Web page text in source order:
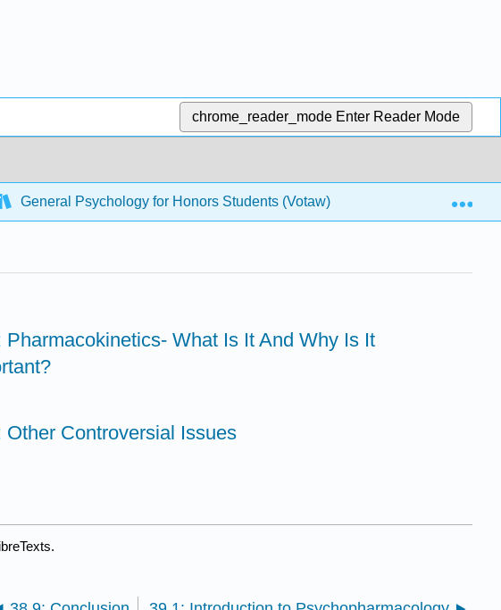
chrome_reader_mode Enter Reader Mode
General Psychology for Honors Students (Votaw) 39:
Pharmacokinetics- What Is It And Why Is It
Other Controversial Issues